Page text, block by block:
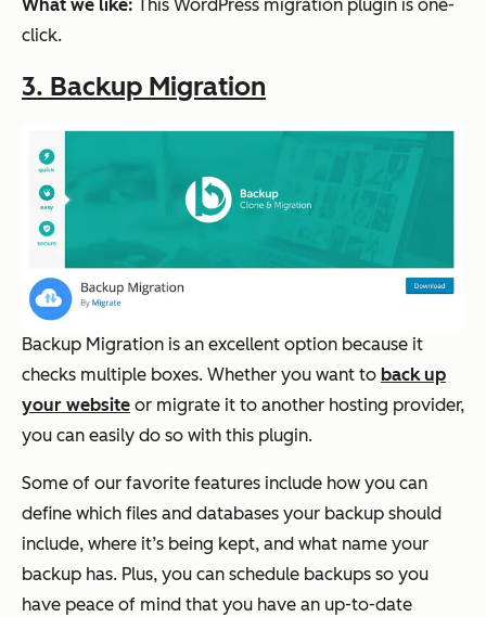
What we like: This WordPress migration plugin is one-
click.
3. Backup Migration
Backup Migration is an excellent option because it
checks multiple boxes. Whether you want to back up
your website or migrate it to another hosting provider,
you can easily do so with this plugin.
Some of our favorite features include how you can
define which files and databases your backup should
include, where it’s being kept, and what name your
backup has. Plus, you can schedule backups so you
have peace of mind that you have an up-to-date